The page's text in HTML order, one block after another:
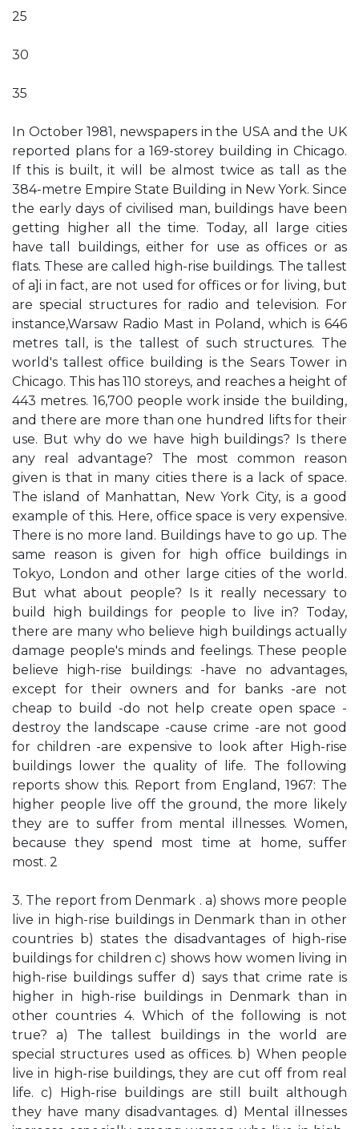
25
30
35
In October 1981, newspapers in the USA and the UK
reported plans for a 169-storey building in Chicago.
If this is built, it will be almost twice as tall as the
384-metre Empire State Building in New York. Since
the early days of civilised man, buildings have been
getting higher all the time. Today, all large cities
have tall buildings, either for use as offices or as
flats. These are called high-rise buildings. The tallest
of a]i in fact, are not used for offices or for living, but
are special structures for radio and television. For
instance,Warsaw Radio Mast in Poland, which is 646
metres tall, is the tallest of such structures. The
world's tallest office building is the Sears Tower in
Chicago. This has 110 storeys, and reaches a height of
443 metres. 16,700 people work inside the building,
and there are more than one hundred lifts for their
use. But why do we have high buildings? Is there
any real advantage? The most common reason
given is that in many cities there is a lack of space.
The island of Manhattan, New York City, is a good
example of this. Here, office space is very expensive.
There is no more land. Buildings have to go up. The
same reason is given for high office buildings in
Tokyo, London and other large cities of the world.
But what about people? Is it really necessary to
build high buildings for people to live in? Today,
there are many who believe high buildings actually
damage people's minds and feelings. These people
believe high-rise buildings: -have no advantages,
except for their owners and for banks -are not
cheap to build -do not help create open space -
destroy the landscape -cause crime -are not good
for children -are expensive to look after High-rise
buildings lower the quality of life. The following
reports show this. Report from England, 1967: The
higher people live off the ground, the more likely
they are to suffer from mental illnesses. Women,
because they spend most time at home, suffer
most. 2
3. The report from Denmark . a) shows more people
live in high-rise buildings in Denmark than in other
countries b) states the disadvantages of high-rise
buildings for children c) shows how women living in
high-rise buildings suffer d) says that crime rate is
higher in high-rise buildings in Denmark than in
other countries 4. Which of the following is not
true? a) The tallest buildings in the world are
special structures used as offices. b) When people
live in high-rise buildings, they are cut off from real
life. c) High-rise buildings are still built although
they have many disadvantages. d) Mental illnesses